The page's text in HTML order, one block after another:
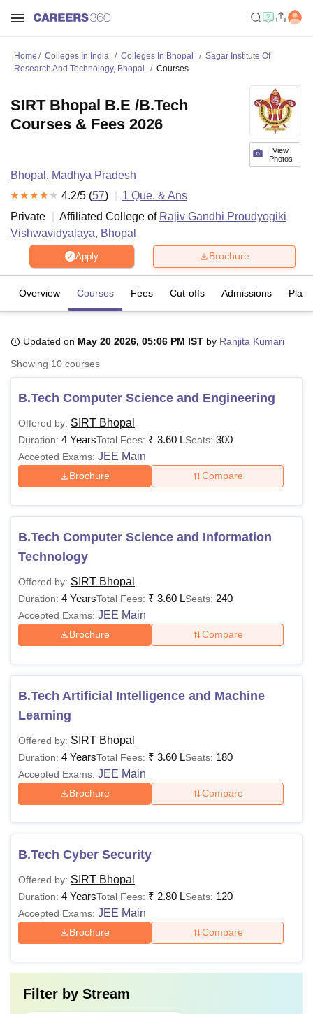
Bhopal
LucknowKMC ManipalKing George Medical College LucknowMMC
UPES DehradunAmity University NoidaLovely Professional University
Agricultural University, Anand
of Fundamental Research, Mumbai Indian Agricultural Research
College Of Nursing, Mumbai ICT MumbaiASMSOC Mumbai
Centre, KolkataGuru Nanak Institute Of Hotel Management, Kolkata
Reviews
Home Colleges In India Colleges In Bhopal
Sagar Institute Of
Research And Technology, Bhopal
Courses
View
Photos
SIRT Bhopal B.E /B.Tech
Courses & Fees 2026
Bhopal , Madhya Pradesh
4.2/5 (57) 1 Que. & Ans
Private
Affiliated College of Rajiv Gandhi Proudyogiki
Vishwavidyalaya, Bhopal
Apply Brochure
Overview Courses Fees Cut-offs Admissions
Updated on May 20 2026, 05:06 PM IST by Ranjita Kumari
Showing 10 courses
B.Tech Computer Science and Engineering
Offered by: SIRT Bhopal
Duration: 4 YearsTotal Fees: ₹ 3.60 LSeats: 300
Accepted Exams: JEE Main
Brochure Compare
B.Tech Computer Science and Information
Technology
Offered by: SIRT Bhopal
Duration: 4 YearsTotal Fees: ₹ 3.60 LSeats: 240
Accepted Exams: JEE Main
Brochure Compare
B.Tech Artificial Intelligence and Machine
Learning
Offered by: SIRT Bhopal
Duration: 4 YearsTotal Fees: ₹ 3.60 LSeats: 180
Accepted Exams: JEE Main
Brochure Compare
B.Tech Cyber Security
Offered by: SIRT Bhopal
Duration: 4 YearsTotal Fees: ₹ 2.80 LSeats: 120
Accepted Exams: JEE Main
Brochure Compare
Filter by Stream